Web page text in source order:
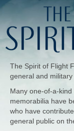
The Spirit of Flight
general and
Many one-of-a-
memorabilia have
who have
general public on